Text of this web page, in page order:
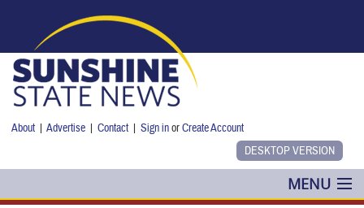
About |Advertise |Contact |Sign inorCreate Account
MENU